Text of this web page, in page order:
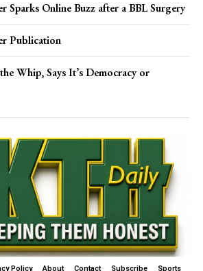
Sparks Online Buzz after a BBL Surgery
Publication
Whip, Says It’s Democracy or
Policy About Contact Subscribe Sports